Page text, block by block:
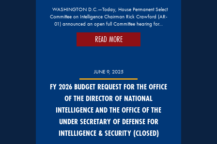
WASHINGTON D.C.—Today, House Permanent Select
Committee on Intelligence Chairman Rick Crawford (AR-
01) announced an open full Committee hearing for…
READ MORE
JUNE 9, 2025
FY 2026 BUDGET REQUEST FOR THE OFFICE
OF THE DIRECTOR OF NATIONAL
INTELLIGENCE AND THE OFFICE OF THE
UNDER SECRETARY OF DEFENSE FOR
INTELLIGENCE & SECURITY (CLOSED)